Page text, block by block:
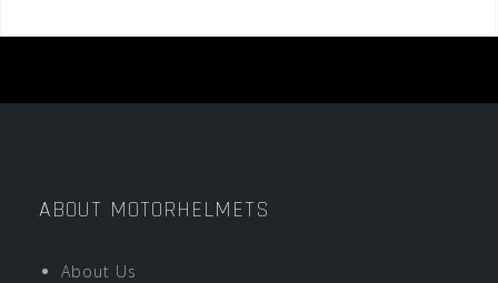
ABOUT MOTORHELMETS
About Us